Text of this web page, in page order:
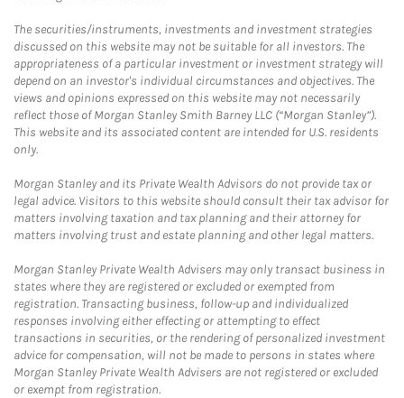
The securities/instruments, investments and investment strategies
discussed on this website may not be suitable for all investors. The
appropriateness of a particular investment or investment strategy will
depend on an investor's individual circumstances and objectives. The
views and opinions expressed on this website may not necessarily
reflect those of Morgan Stanley Smith Barney LLC (“Morgan Stanley”).
This website and its associated content are intended for U.S. residents
only.
Morgan Stanley and its Private Wealth Advisors do not provide tax or
legal advice. Visitors to this website should consult their tax advisor for
matters involving taxation and tax planning and their attorney for
matters involving trust and estate planning and other legal matters.
Morgan Stanley Private Wealth Advisers may only transact business in
states where they are registered or excluded or exempted from
registration. Transacting business, follow-up and individualized
responses involving either effecting or attempting to effect
transactions in securities, or the rendering of personalized investment
advice for compensation, will not be made to persons in states where
Morgan Stanley Private Wealth Advisers are not registered or excluded
or exempt from registration.